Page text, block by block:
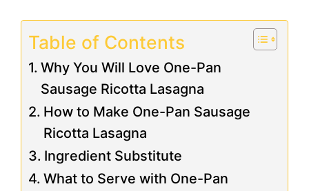
Table of Contents
Why You Will Love One-Pan
Sausage Ricotta Lasagna
How to Make One-Pan Sausage
Ricotta Lasagna
Ingredient Substitute
What to Serve with One-Pan